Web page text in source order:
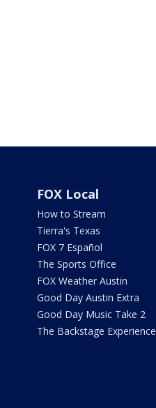
FOX Local
How to Stream
Tierra's Texas
FOX 7 Español
The Sports Office
FOX Weather Austin
Good Day Austin Extra
Good Day Music Take 2
The Backstage Experience